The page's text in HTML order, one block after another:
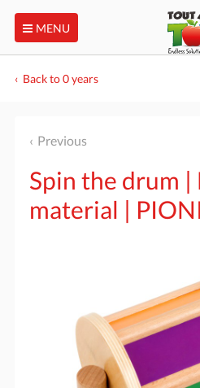
MENU
Back to 0 years
Previous
Spin the drum |
material |